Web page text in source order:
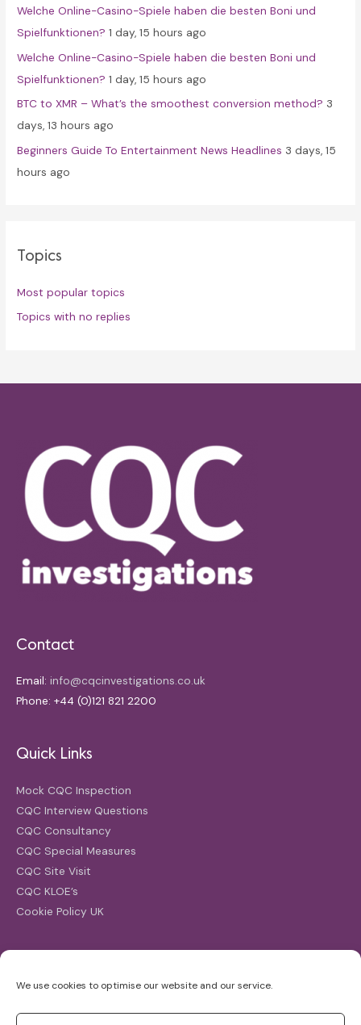
We use cookies to optimise our website and our service.
:Welche Online-Casino-Spiele haben die besten Boni und
Spielfunktionen? 1 day, 15 hours ago
Welche Online-Casino-Spiele haben die besten Boni und
Spielfunktionen? 1 day, 15 hours ago
BTC to XMR – What’s the smoothest conversion method? 3
days, 13 hours ago
Beginners Guide To Entertainment News Headlines 3 days, 15
hours ago
Topics
Most popular topics
Topics with no replies
Contact
Email: info@cqcinvestigations.co.uk
Phone: +44 (0)121 821 2200
Quick Links
Mock CQC Inspection
CQC Interview Questions
CQC Consultancy
CQC Special Measures
CQC Site Visit
CQC KLOE’s
Cookie Policy UK
for: